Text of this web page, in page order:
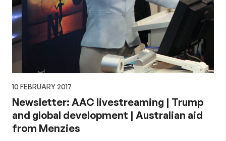
10 FEBRUARY 2017
Newsletter: AAC livestreaming | Trump
and global development | Australian aid
from Menzies